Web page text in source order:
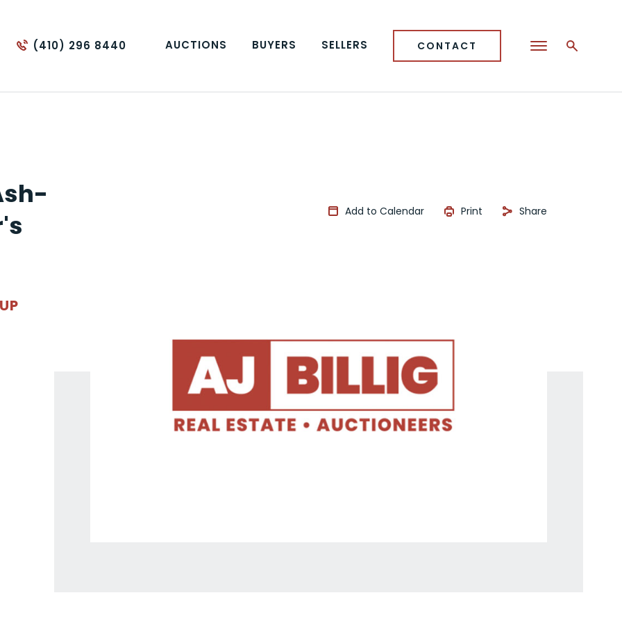
(410) 296 8440 AUCTIONS BUYERS SELLERS CONTACT
Add to Calendar Print Share